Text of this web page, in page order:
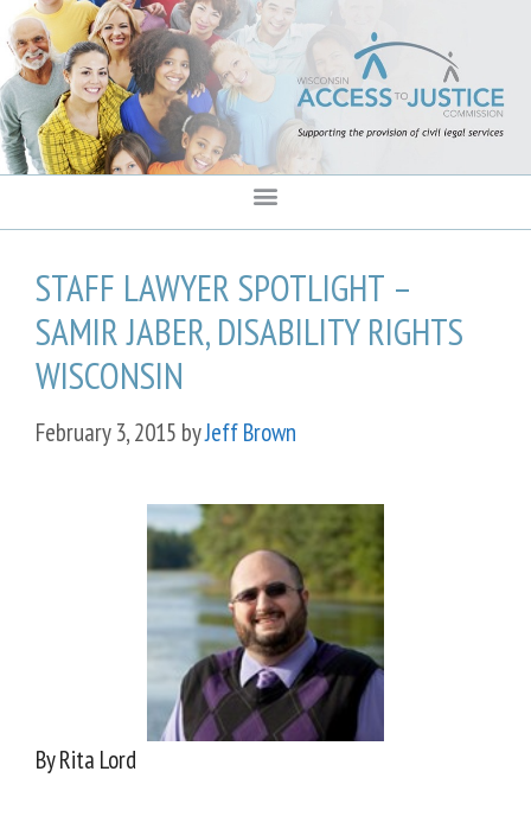
content
STAFF LAWYER SPOTLIGHT –
SAMIR JABER, DISABILITY RIGHTS
WISCONSIN
February 3, 2015 byJeff Brown
By Rita Lord